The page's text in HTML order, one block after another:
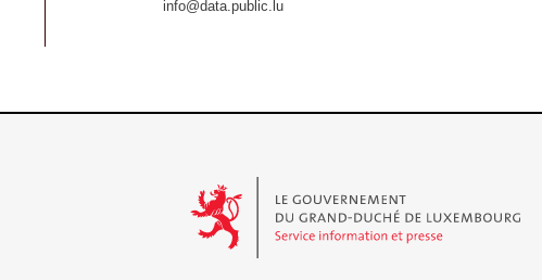
info@data.public.lu